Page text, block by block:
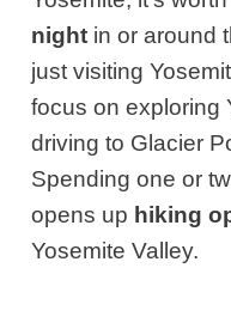
night in or around
just visiting
focus on exploring
driving to Glacier
Spending one or
opens up hiking
Yosemite Valley.